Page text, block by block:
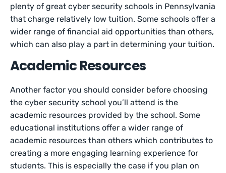
plenty of great cyber security schools in Pennsylvania
that charge relatively low tuition. Some schools offer a
wider range of financial aid opportunities than others,
which can also play a part in determining your tuition.
Academic Resources
Another factor you should consider before choosing
the cyber security school you’ll attend is the
academic resources provided by the school. Some
educational institutions offer a wider range of
academic resources than others which contributes to
creating a more engaging learning experience for
students. This is especially the case if you plan on